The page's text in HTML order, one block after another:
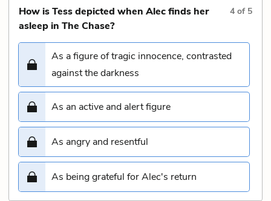
How is Tess depicted when Alec finds her
asleep in The Chase?
4 of 5
As a figure of tragic innocence, contrasted
against the darkness
As an active and alert figure
As angry and resentful
As being grateful for Alec's return